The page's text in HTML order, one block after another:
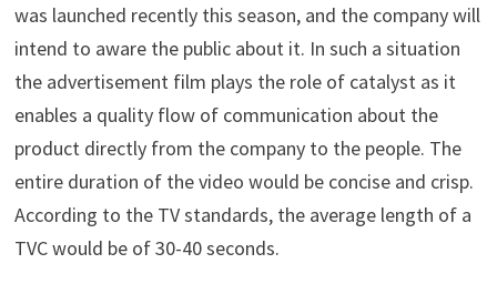
was launched recently this season, and the company will
intend to aware the public about it. In such a situation
the advertisement film plays the role of catalyst as it
enables a quality flow of communication about the
product directly from the company to the people. The
entire duration of the video would be concise and crisp.
According to the TV standards, the average length of a
TVC would be of 30-40 seconds.